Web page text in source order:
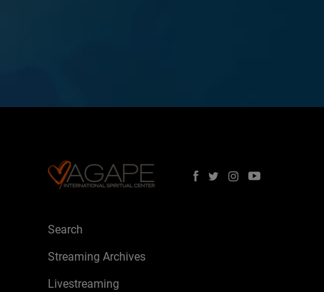
Search
Streaming Archives
Livestreaming